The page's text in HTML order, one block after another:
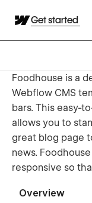
Get started
​Foodhouse is a
Webflow CMS
bars. This easy-
allows you to
great blog page
news.
responsive so
Overview